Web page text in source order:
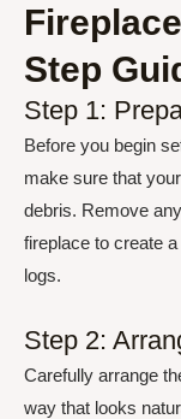
Step
Step 1:
Before you begin
make sure that
debris. Remove
fireplace to create
logs.
Step 2:
Carefully arrange
way that looks